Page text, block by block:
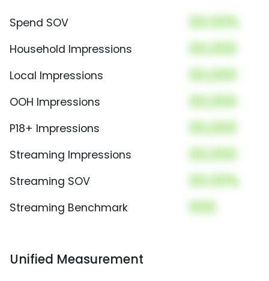
Spend SOV 00.00%
Household Impressions 00,000
Local Impressions 00,000
OOH Impressions 00,000
P18+ Impressions 00,000
Streaming Impressions 00,000
Streaming SOV 00.00%
Streaming Benchmark 000
Unified Measurement